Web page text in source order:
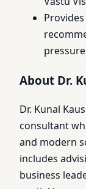
pressure
About Dr.
Dr. Kunal
consultant
and modern
includes
business